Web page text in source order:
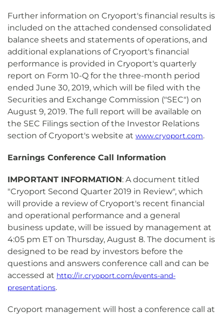
Further information on Cryoport's financial results is
included on the attached condensed consolidated
balance sheets and statements of operations, and
additional explanations of Cryoport's financial
performance is provided in Cryoport's quarterly
report on Form 10-Q for the three-month period
ended June 30, 2019, which will be filed with the
Securities and Exchange Commission ("SEC") on
August 9, 2019. The full report will be available on
the SEC Filings section of the Investor Relations
section of Cryoport's website at www.cryoport.com.
Earnings Conference Call Information
IMPORTANT INFORMATION: A document titled
"Cryoport Second Quarter 2019 in Review", which
will provide a review of Cryoport's recent financial
and operational performance and a general
business update, will be issued by management at
4:05 pm ET on Thursday, August 8. The document is
designed to be read by investors before the
questions and answers conference call and can be
accessed at http://ir.cryoport.com/events-and-
presentations.
Cryoport management will host a conference call at